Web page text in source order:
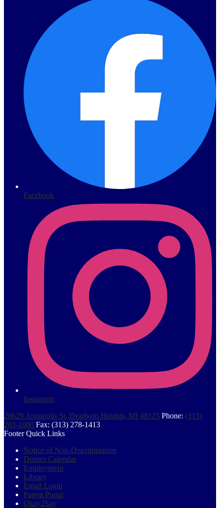
Facebook
Instagram
20629 Annapolis St, Dearborn Heights, MI 48125 Phone: (313)
203-1000 Fax: (313) 278-1413
Footer Quick Links
Notice of Non-Discrimination
District Calendar
Employment
Library
Email Login
Parent Portal
Okay2Say